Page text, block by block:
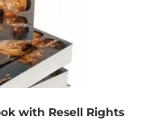
with Resell Rights